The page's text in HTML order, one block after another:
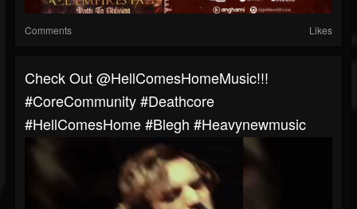
Comments Likes
Check Out @HellComesHomeMusic!!!
#CoreCommunity #Deathcore
#HellComesHome #blegh #heavynewmusic